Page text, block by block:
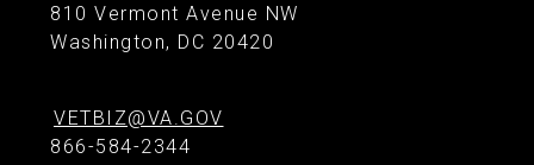
810 Vermont Avenue NW
Washington, DC 20420
VETBIZ@VA.GOV
866-584-2344